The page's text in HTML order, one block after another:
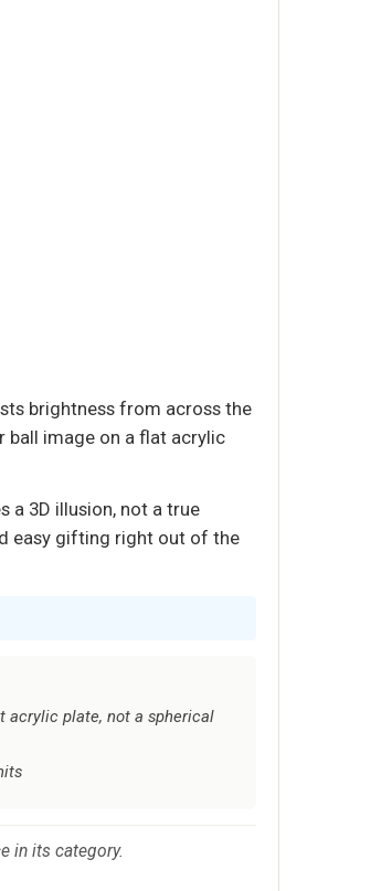
brightness from across the
ball image on a flat acrylic
a 3D illusion, not a true
easy gifting right out of the
acrylic plate, not a spherical
in its category.